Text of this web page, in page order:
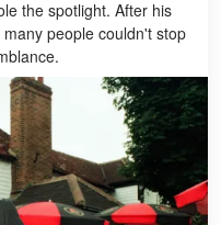
the spotlight. After his
people couldn't stop